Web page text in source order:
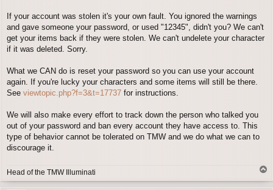
If your account was stolen it's your own fault. You ignored the warnings
and gave someone your password, or used "12345", didn't you? We can't
get your items back if they were stolen. We can't undelete your character
if it was deleted. Sorry.
What we CAN do is reset your password so you can use your account
again. If you're lucky your characters and some items will still be there.
See viewtopic.php?f=3&t=17737 for instructions.
We will also make every effort to track down the person who talked you
out of your password and ban every account they have access to. This
type of behavior cannot be tolerated on TMW and we do what we can to
discourage it.
Head of the TMW Illuminati